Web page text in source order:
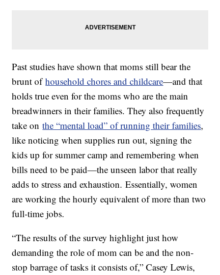
Past studies have shown that moms still bear the
brunt ofhousehold chores and childcare—and that
holds true even for the moms who are the main
breadwinners in their families. They also frequently
take onthe “mental load” of running their families,
like noticing when supplies run out, signing the
kids up for summer camp and remembering when
bills need to be paid—the unseen labor that really
adds to stress and exhaustion. Essentially, women
are working the hourly equivalent of more than two
full-time jobs.
“The results of the survey highlight just how
demanding the role of mom can be and the non-
stop barrage of tasks it consists of,” Casey Lewis,